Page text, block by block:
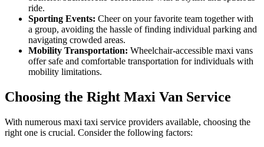
ride.
Sporting Events: Cheer on your favorite team together with
a group, avoiding the hassle of finding individual parking and
navigating crowded areas.
Mobility Transportation: Wheelchair-accessible maxi vans
offer safe and comfortable transportation for individuals with
mobility limitations.
Choosing the Right Maxi Van Service
With numerous maxi taxi service providers available, choosing the
right one is crucial. Consider the following factors: